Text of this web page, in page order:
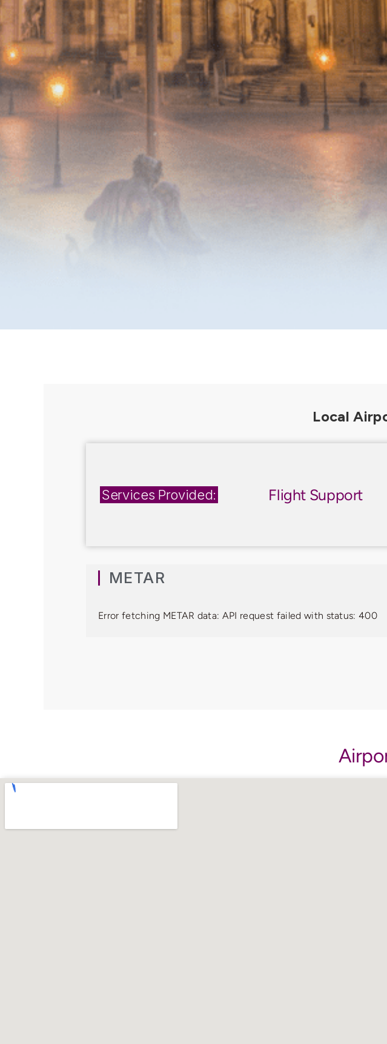
Services Provided: Flight Support
METAR
Error fetching METAR data: API request failed with status: 400